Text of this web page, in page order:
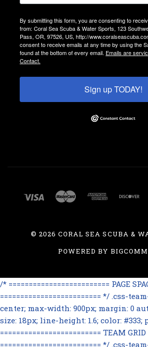
By submitting this form, you are consenting to
from: Coral Sea Scuba & Water Sports, 123
Pass, OR, 97526, US, http://
consent to receive emails at any time by using the
found at the bottom of every email. Emails are
Contact.
Sign up TODAY!
©2026 CORAL SEA SCUBA &
POWERED BY
/* ========================= PAGE
========================= */ .css-
center; max-width: 900px; margin: 0
size: 18px; line-height: 1.6; color: #333;
========================= TEAM
========================= */ .css-